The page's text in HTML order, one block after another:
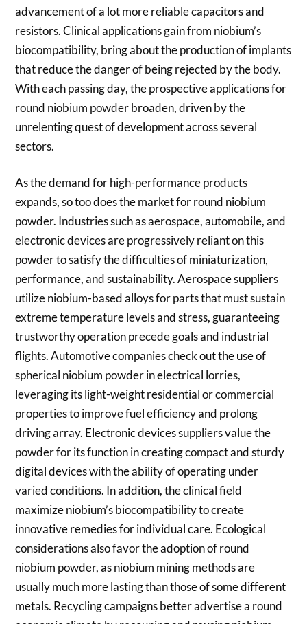
advancement of a lot more reliable capacitors and
resistors. Clinical applications gain from niobium’s
biocompatibility, bring about the production of implants
that reduce the danger of being rejected by the body.
With each passing day, the prospective applications for
round niobium powder broaden, driven by the
unrelenting quest of development across several
sectors.
As the demand for high-performance products
expands, so too does the market for round niobium
powder. Industries such as aerospace, automobile, and
electronic devices are progressively reliant on this
powder to satisfy the difficulties of miniaturization,
performance, and sustainability. Aerospace suppliers
utilize niobium-based alloys for parts that must sustain
extreme temperature levels and stress, guaranteeing
trustworthy operation precede goals and industrial
flights. Automotive companies check out the use of
spherical niobium powder in electrical lorries,
leveraging its light-weight residential or commercial
properties to improve fuel efficiency and prolong
driving array. Electronic devices suppliers value the
powder for its function in creating compact and sturdy
digital devices with the ability of operating under
varied conditions. In addition, the clinical field
maximize niobium’s biocompatibility to create
innovative remedies for individual care. Ecological
considerations also favor the adoption of round
niobium powder, as niobium mining methods are
usually much more lasting than those of some different
metals. Recycling campaigns better advertise a round